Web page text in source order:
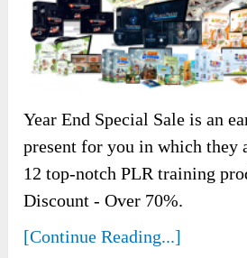
Year End Special Sale is an
present for you in which they
12 top-notch PLR training
Discount - Over 70%.
[Continue Reading...]